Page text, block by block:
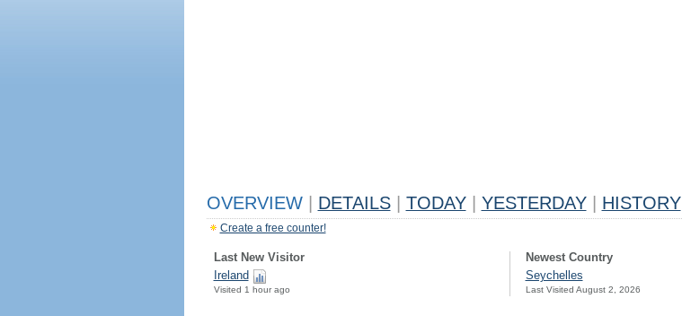
OVERVIEW DETAILS TODAY YESTERDAY HISTORY
Create a free counter!
Last New Visitor
Ireland
Visited 1 hour ago
Newest Country
Seychelles
Last Visited August 2, 2026